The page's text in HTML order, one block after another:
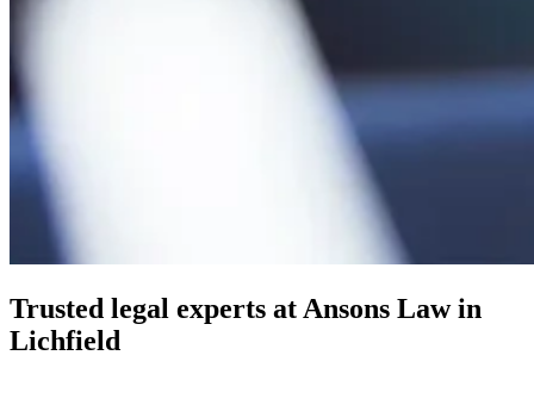
Trusted legal experts at Ansons Law in
Lichfield